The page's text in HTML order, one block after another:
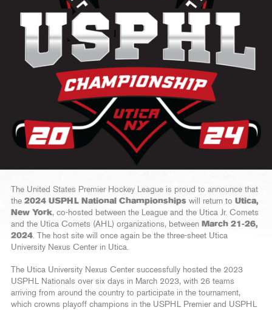
The United States Premier Hockey League is proud to announce that
the 2024 USPHL National Championships will return to Utica,
New York, co-hosted between the League and the Utica Jr. Comets
and the Utica Comets (AHL) organizations, between March 21-26,
2024 . The host site will once again be the three-sheet Utica
University Nexus Center in Utica.
The Utica University Nexus Center successfully hosted the 2023
USPHL Nationals over six days in March 2023, with 26 teams
arriving from around the country to participate in the tournament,
which crowns playoff champions in the USPHL Premier and USPHL